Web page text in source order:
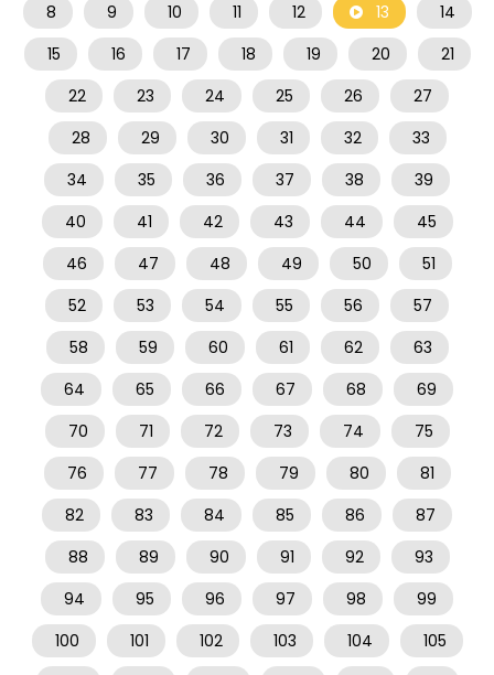
8
9 10 11 12 13
14
15
16 17 18 19 20
21
22
23 24 25 26
27
28
29 30 31 32
33
34
35 36 37 38
39
40
41 42 43 44
45
46
47 48 49 50
51
52
53 54 55 56
57
58
59 60 61 62
63
64
65 66 67 68
69
70
71 72 73 74
75
76
77 78 79 80
81
82
83 84 85 86
87
88
89 90 91 92
93
94
95 96 97 98
99
100
101 102 103 104
105